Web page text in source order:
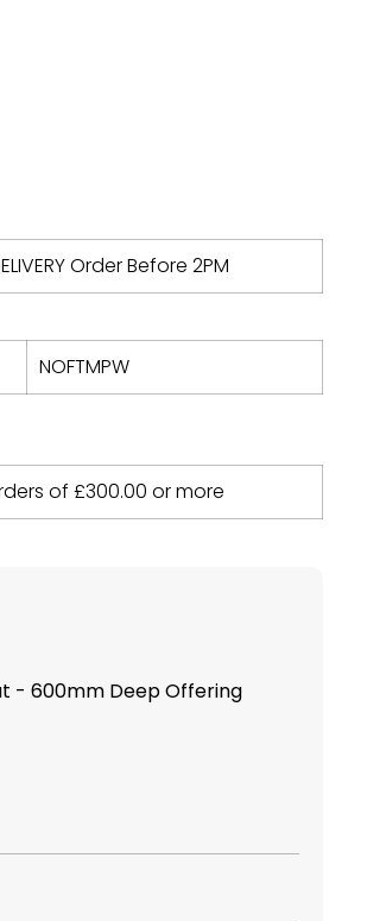
Order Before 2PM
NOFTMPW
of £300.00 or more
- 600mm Deep Offering